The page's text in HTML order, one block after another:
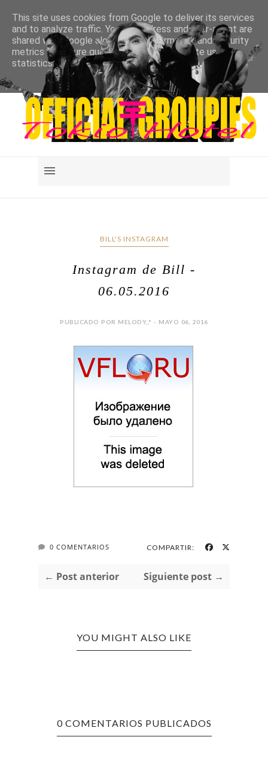
BILL'S INSTAGRAM
Instagram de Bill -
06.05.2016
PUBLICADO POR MELODY,,* - MAYO 06, 2016
0 COMENTARIOS COMPARTIR:
← Post anterior Siguiente post →
YOU MIGHT ALSO LIKE
0 COMENTARIOS PUBLICADOS
This site uses cookies from Google to deliver its services
and to analyze traffic. Your IP address and user-agent are
shared with Google along with performance and security
metrics to ensure quality of service, generate usage
statistics, and to detect and address abuse.
LEARN MORE GOT IT